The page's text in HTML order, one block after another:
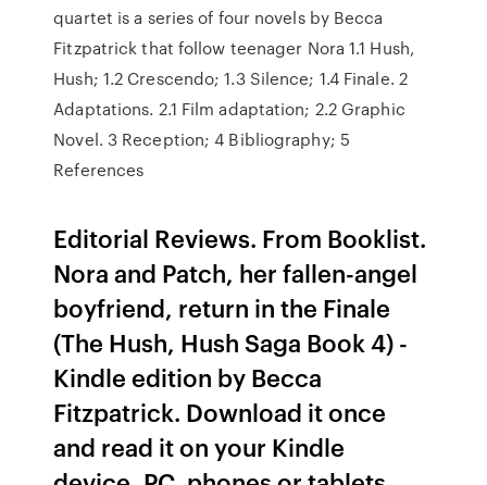
quartet is a series of four novels by Becca
Fitzpatrick that follow teenager Nora 1.1 Hush,
Hush; 1.2 Crescendo; 1.3 Silence; 1.4 Finale. 2
Adaptations. 2.1 Film adaptation; 2.2 Graphic
Novel. 3 Reception; 4 Bibliography; 5
References
Editorial Reviews. From Booklist.
Nora and Patch, her fallen-angel
boyfriend, return in the Finale
(The Hush, Hush Saga Book 4) -
Kindle edition by Becca
Fitzpatrick. Download it once
and read it on your Kindle